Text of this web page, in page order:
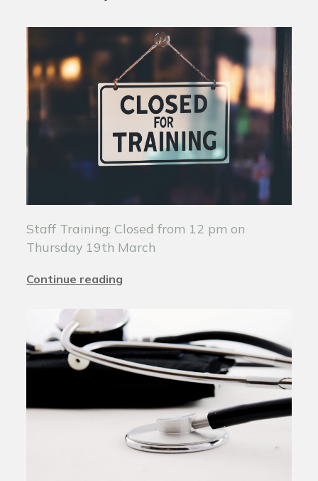
Staff Training: Closed from 12 pm on
Thursday 19th March
Continue reading